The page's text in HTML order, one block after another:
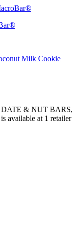
Milk Cookie
& NUT BARS,
available at 1 retailer